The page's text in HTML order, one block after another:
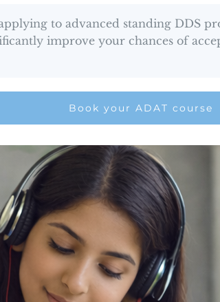
to advanced standing DDS
improve your chances of
Book your ADAT course